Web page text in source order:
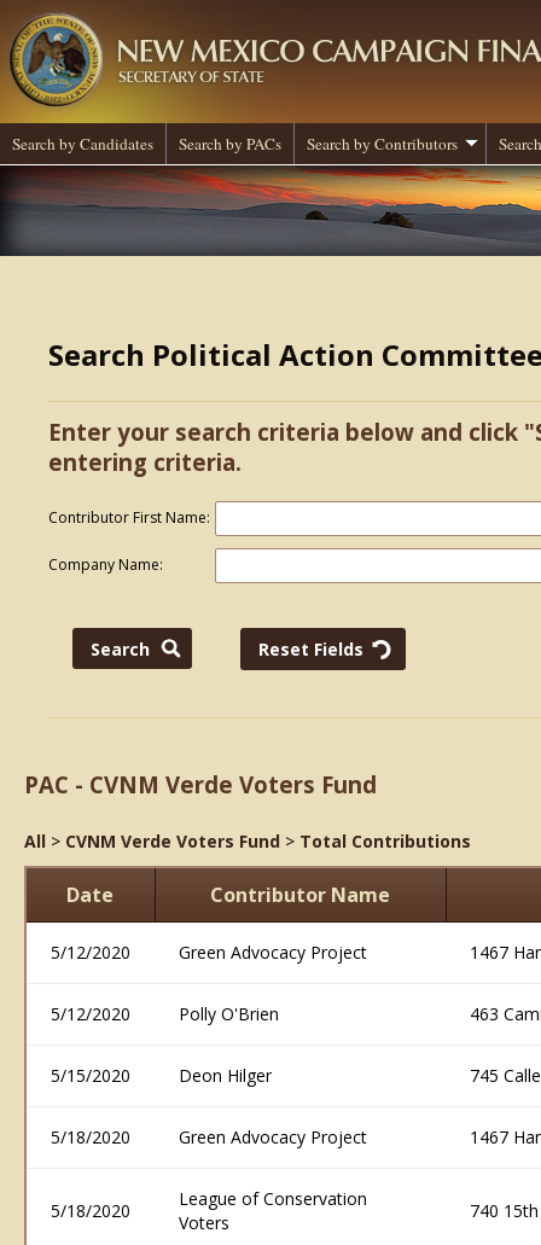
Search by Candidates Search by PACs Search by Contributors
Search Political Action
Enter your search criteria below and click
entering criteria.
Contributor First Name:
Company Name:
PAC - CVNM Verde Voters Fund
All > CVNM Verde Voters Fund > Total Contributions
Date Contributor Name
5/12/2020 Green Advocacy Project 1467
5/12/2020 Polly O'Brien 463
5/15/2020 Deon Hilger 745
5/18/2020 Green Advocacy Project 1467
5/18/2020
League of Conservation
Voters
740